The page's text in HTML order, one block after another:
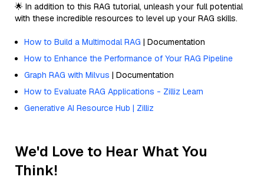
🌟 In addition to this RAG tutorial, unleash your full potential
with these incredible resources to level up your RAG skills.
How to Build a Multimodal RAG | Documentation
How to Enhance the Performance of Your RAG Pipeline
Graph RAG with Milvus | Documentation
How to Evaluate RAG Applications - Zilliz Learn
Generative AI Resource Hub | Zilliz
We'd Love to Hear What You
Think!